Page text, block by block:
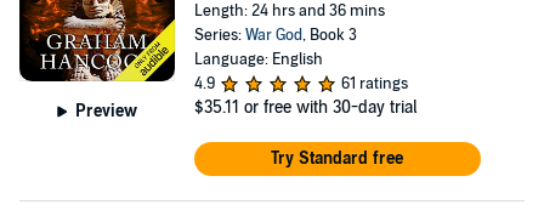
Preview
Length: 24 hrs and 36 mins
Series:War God, Book 3
Language: English
4.9
61 ratings
$35.11 or free with 30-day trial
Try Standard free